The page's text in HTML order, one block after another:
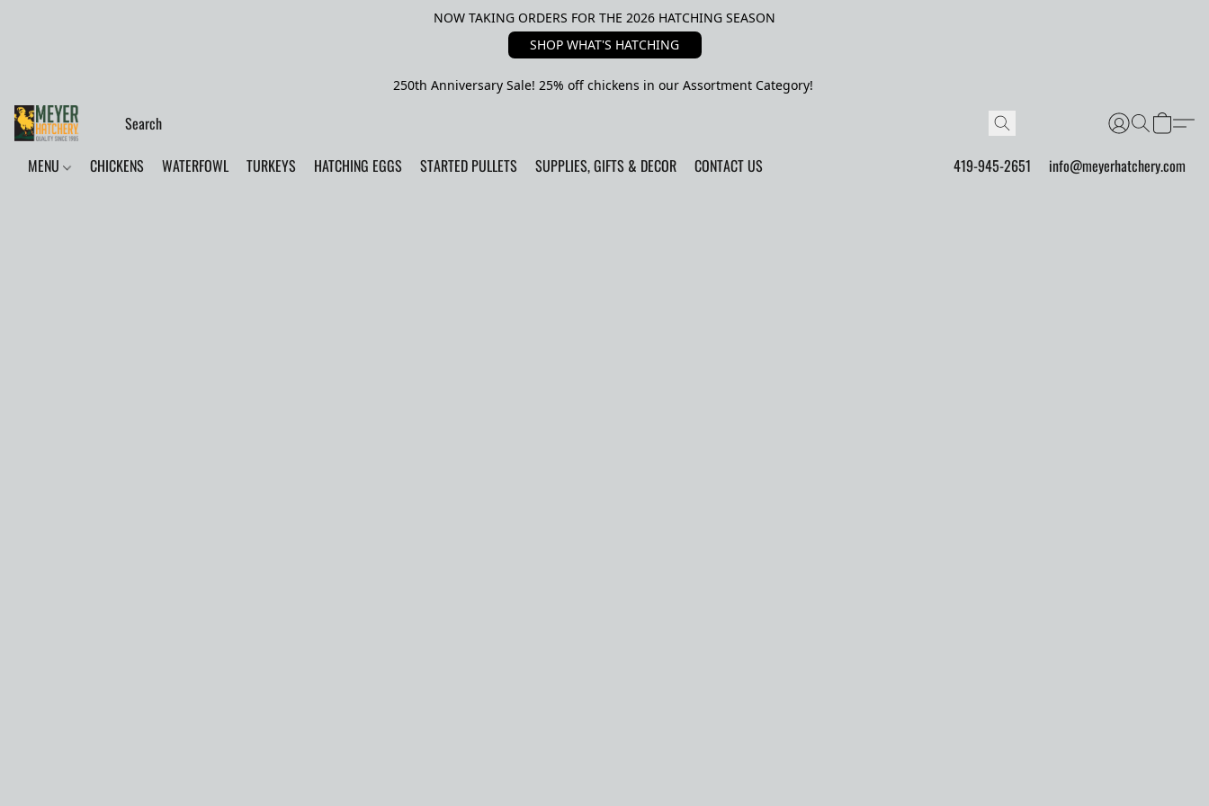
NOW TAKING ORDERS FOR THE 2026 HATCHING SEASON
SHOP WHAT'S HATCHING
250th Anniversary Sale! 25% off chickens in our Assortment Category!
MENU CHICKENS WATERFOWL TURKEYS HATCHING EGGS STARTED PULLETS SUPPLIES, GIFTS & DECOR CONTACT US 419-945-2651 info@meyerhatchery.com